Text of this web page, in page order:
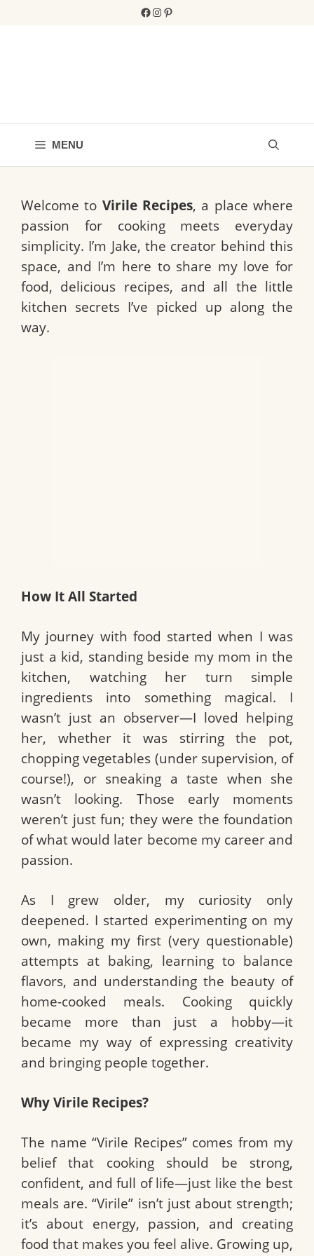
Facebook
Instagram
Pinterest
MENU
Welcome to Virile Recipes, a place where
passion for cooking meets everyday
simplicity. I’m Jake, the creator behind this
space, and I’m here to share my love for
food, delicious recipes, and all the little
kitchen secrets I’ve picked up along the
way.
How It All Started
My journey with food started when I was
just a kid, standing beside my mom in the
kitchen, watching her turn simple
ingredients into something magical. I
wasn’t just an observer—I loved helping
her, whether it was stirring the pot,
chopping vegetables (under supervision, of
course!), or sneaking a taste when she
wasn’t looking. Those early moments
weren’t just fun; they were the foundation
of what would later become my career and
passion.
As I grew older, my curiosity only
deepened. I started experimenting on my
own, making my first (very questionable)
attempts at baking, learning to balance
flavors, and understanding the beauty of
home-cooked meals. Cooking quickly
became more than just a hobby—it
became my way of expressing creativity
and bringing people together.
Why Virile Recipes?
The name “Virile Recipes” comes from my
belief that cooking should be strong,
confident, and full of life—just like the best
meals are. “Virile” isn’t just about strength;
it’s about energy, passion, and creating
food that makes you feel alive. Growing up,